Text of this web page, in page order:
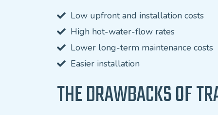
Low upfront and installation costs
High hot-water-flow rates
Lower long-term maintenance costs
Easier installation
THE DRAWBACKS OF